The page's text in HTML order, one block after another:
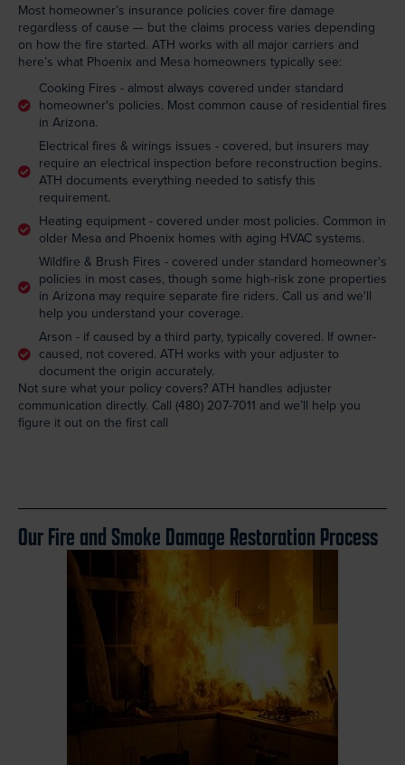
Most homeowner’s insurance policies cover fire damage
regardless of cause — but the claims process varies depending
on how the fire started. ATH works with all major carriers and
here’s what Phoenix and Mesa homeowners typically see:
Cooking Fires - almost always covered under standard
homeowner's policies. Most common cause of residential fires
in Arizona.
Electrical fires & wirings issues - covered, but insurers may
require an electrical inspection before reconstruction begins.
ATH documents everything needed to satisfy this
requirement.
Heating equipment - covered under most policies. Common in
older Mesa and Phoenix homes with aging HVAC systems.
Wildfire & Brush Fires - covered under standard homeowner's
policies in most cases, though some high-risk zone properties
in Arizona may require separate fire riders. Call us and we'll
help you understand your coverage.
Arson - if caused by a third party, typically covered. If owner-
caused, not covered. ATH works with your adjuster to
document the origin accurately.
Not sure what your policy covers? ATH handles adjuster
communication directly. Call (480) 207-7011 and we’ll help you
figure it out on the first call
Our Fire and Smoke Damage Restoration Process